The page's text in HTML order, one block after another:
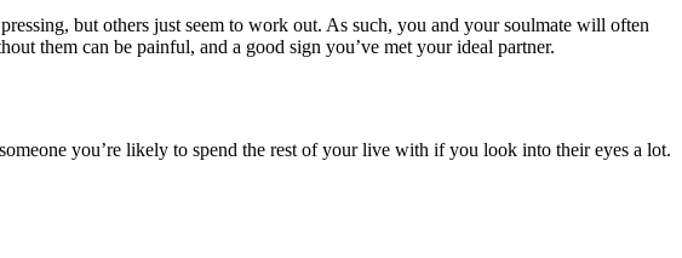
but others just seem to work out. As such, you and your soulmate will often
them can be painful, and a good sign you’ve met your ideal partner.
you’re likely to spend the rest of your live with if you look into their eyes a lot.